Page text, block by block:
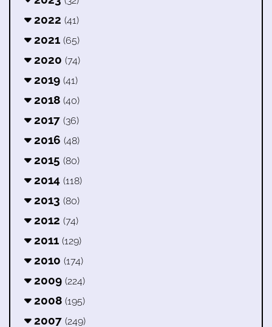
2022 (41)
2021 (65)
2020 (74)
2019 (41)
2018 (40)
2017 (36)
2016 (48)
2015 (80)
2014 (118)
2013 (80)
2012 (74)
2011 (129)
2010 (174)
2009 (224)
2008 (195)
2007 (249)